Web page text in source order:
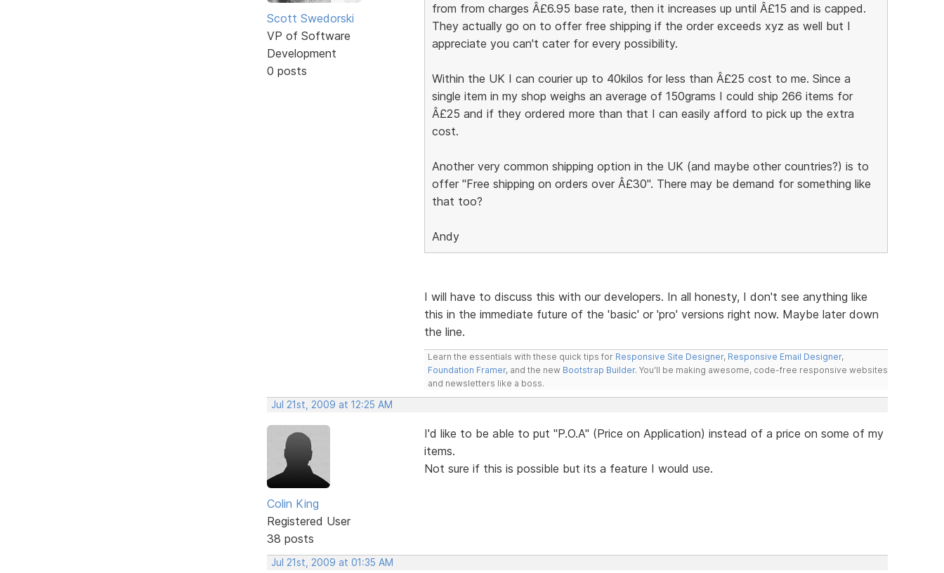
Scott Swedorski
VP of Software
Development
0 posts
from from charges Â£6.95 base rate, then it increases up until Â£15 and is capped.
They actually go on to offer free shipping if the order exceeds xyz as well but I
appreciate you can't cater for every possibility.
Within the UK I can courier up to 40kilos for less than Â£25 cost to me. Since a
single item in my shop weighs an average of 150grams I could ship 266 items for
Â£25 and if they ordered more than that I can easily afford to pick up the extra
cost.
Another very common shipping option in the UK (and maybe other countries?) is to
offer "Free shipping on orders over Â£30". There may be demand for something like
that too?
Andy
I will have to discuss this with our developers. In all honesty, I don't see anything like
this in the immediate future of the 'basic' or 'pro' versions right now. Maybe later down
the line.
Learn the essentials with these quick tips for Responsive Site Designer, Responsive Email Designer,
Foundation Framer, and the new Bootstrap Builder. You'll be making awesome, code-free responsive websites
and newsletters like a boss.
Jul 21st, 2009 at 12:25 AM
Colin King
Registered User
38 posts
I'd like to be able to put "P.O.A" (Price on Application) instead of a price on some of my
items.
Not sure if this is possible but its a feature I would use.
Jul 21st, 2009 at 01:35 AM